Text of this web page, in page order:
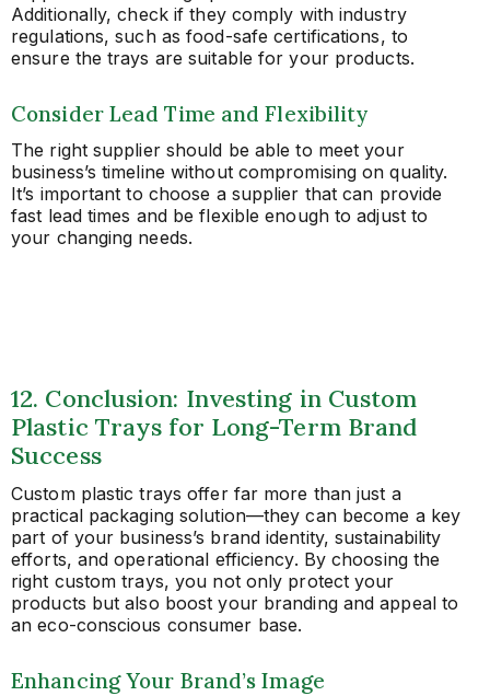
Additionally, check if they comply with industry
regulations, such as food-safe certifications, to
ensure the trays are suitable for your products.
Consider Lead Time and Flexibility
The right supplier should be able to meet your
business’s timeline without compromising on quality.
It’s important to choose a supplier that can provide
fast lead times and be flexible enough to adjust to
your changing needs.
12. Conclusion: Investing in Custom
Plastic Trays for Long-Term Brand
Success
Custom plastic trays offer far more than just a
practical packaging solution—they can become a key
part of your business’s brand identity, sustainability
efforts, and operational efficiency. By choosing the
right custom trays, you not only protect your
products but also boost your branding and appeal to
an eco-conscious consumer base.
Enhancing Your Brand’s Image